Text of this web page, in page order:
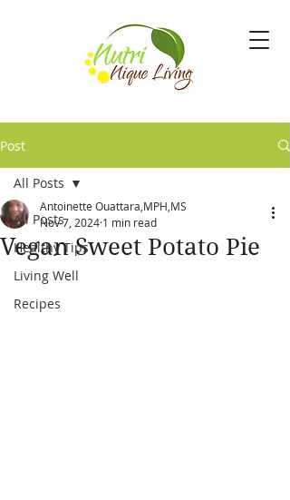
Post
All Posts
Healthy Tips
Living Well
Recipes
All Posts
Vegan Sweet Potato Pie
Antoinette Ouattara,MPH,MS
Nov 7, 2024 1 min read